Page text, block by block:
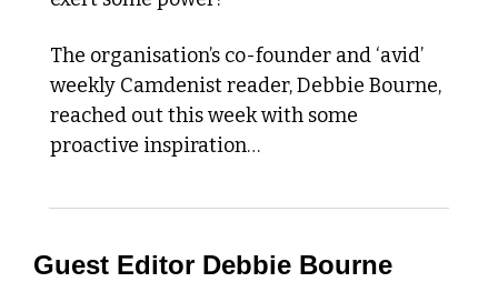
The organisation’s co-founder and ‘avid’
weekly Camdenist reader, Debbie Bourne,
reached out this week with some
proactive inspiration…
Guest Editor Debbie Bourne